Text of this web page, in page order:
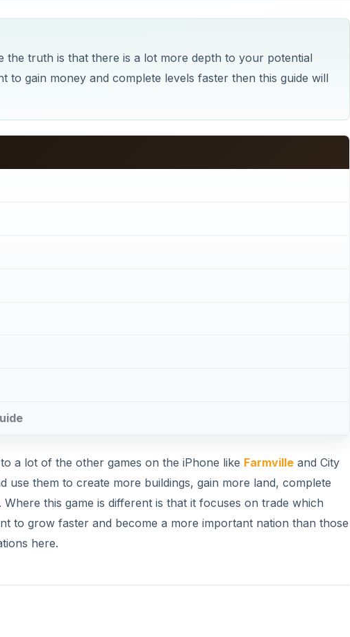
the truth is that there is a lot more depth to your potential
gain money and complete levels faster then this guide will
a lot of the other games on the iPhone like Farmvilleand City
use them to create more buildings, gain more land, complete
this game is different is that it focuses on trade which
to grow faster and become a more important nation than those
here.